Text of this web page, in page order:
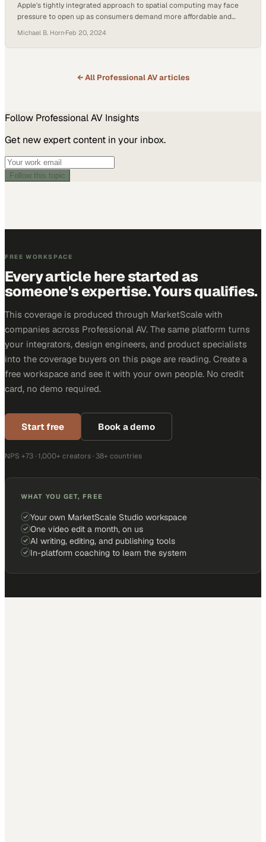
Apple's tightly integrated approach to spatial computing may face
pressure to open up as consumers demand more affordable and
Michael B. Horn·Feb 20, 2024
← All Professional AVarticles
Follow Professional AV Insights
Get new expert content in your inbox.
Follow this topic
FREE WORKSPACE
Every article here started as
someone's expertise. Yours qualifies.
This coverage is produced through MarketScale with
companies across Professional AV. The same platform turns
your integrators, design engineers, and product specialists
into the coverage buyers on this page are reading. Create a
free workspace and see it with your own people. No credit
card, no demo required.
Start free Book a demo
NPS +73 · 1,000+ creators · 38+ countries
WHAT YOU GET, FREE
Your own MarketScale Studio workspace
One video edit a month, on us
AI writing, editing, and publishing tools
In-platform coaching to learn the system